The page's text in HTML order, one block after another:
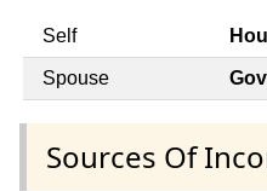
Self
Spouse
Sources Of